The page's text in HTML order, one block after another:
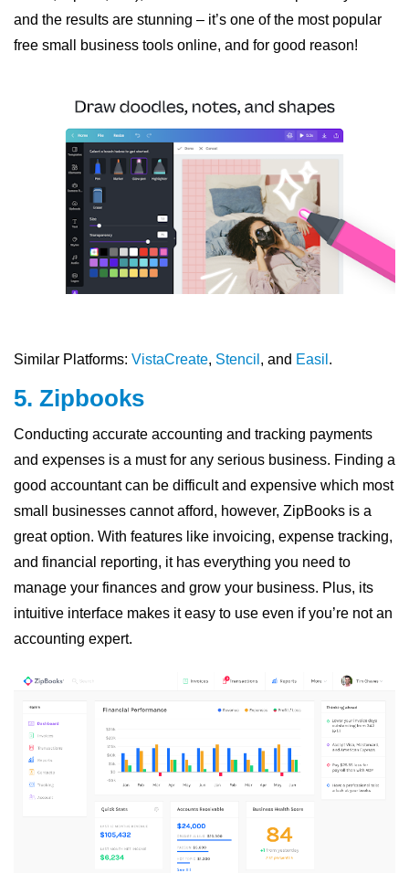
and the results are stunning – it’s one of the most popular
free small business tools online, and for good reason!
Similar Platforms: VistaCreate, Stencil , and Easil .
5. Zipbooks
Conducting accurate accounting and tracking payments
and expenses is a must for any serious business. Finding a
good accountant can be difficult and expensive which most
small businesses cannot afford, however, ZipBooks is a
great option. With features like invoicing, expense tracking,
and financial reporting, it has everything you need to
manage your finances and grow your business. Plus, its
intuitive interface makes it easy to use even if you’re not an
accounting expert.